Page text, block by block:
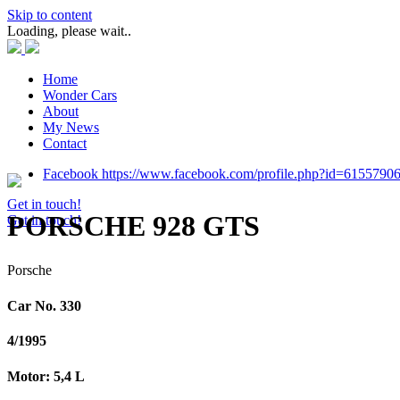
Skip to content
Loading, please wait..
Home
Wonder Cars
About
My News
Contact
Facebook https://www.facebook.com/
Get in touch!
Get in touch!
PORSCHE 928 GTS
Porsche
Car No. 330
4/1995
Motor: 5,4 L